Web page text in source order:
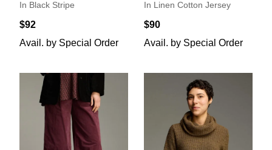
In Black Stripe
$92
Avail. by Special Order
In Linen Cotton Jersey
$90
Avail. by Special Order